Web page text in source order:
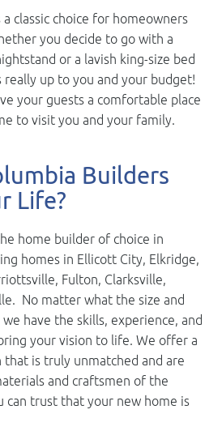
classic choice for homeowners
you decide to go with a
or a lavish king-size bed
up to you and your budget!
your guests a comfortable place
to visit you and your family.
Builders
Life?
home builder of choice in
homes in Ellicott City, Elkridge,
Fulton, Clarksville,
No matter what the size and
have the skills, experience, and
your vision to life. We offer a
is truly unmatched and are
and craftsmen of the
can trust that your new home is